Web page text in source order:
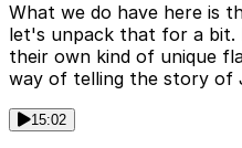
What we do have here is
let's unpack that for a bit.
their own kind of unique
way of telling the story of
15:02